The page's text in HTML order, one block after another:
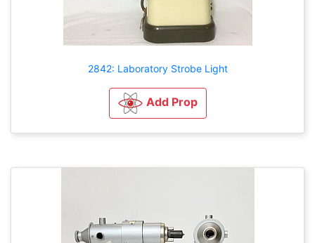
2842: Laboratory Strobe Light
Add Prop